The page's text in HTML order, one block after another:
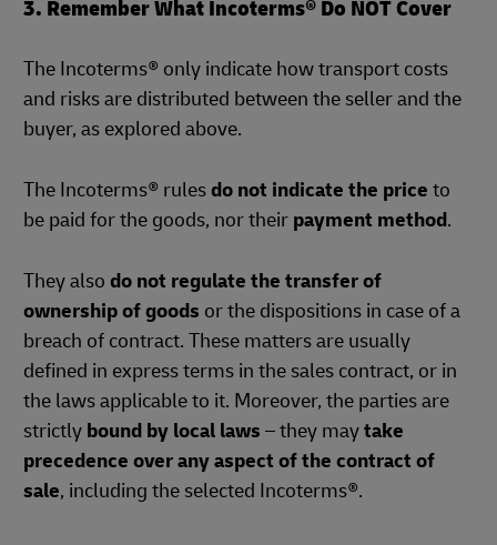
3. Remember What Incoterms® Do NOT Cover
The Incoterms® only indicate how transport costs
and risks are distributed between the seller and the
buyer, as explored above.
The Incoterms® rulesdo not indicate the price to
be paid for the goods, nor their payment method.
They also do not regulate the transfer of
ownership of goods or the dispositions in case of a
breach of contract. These matters are usually
defined in express terms in the sales contract, or in
the laws applicable to it. Moreover, the parties are
strictly bound by local laws – they maytake
precedence over any aspect of the contract of
sale, including the selected Incoterms®.